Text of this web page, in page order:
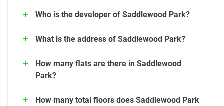
Who is the developer of Saddlewood Park?
What is the address of Saddlewood Park?
How many flats are there in Saddlewood
Park?
How many total floors does Saddlewood Park